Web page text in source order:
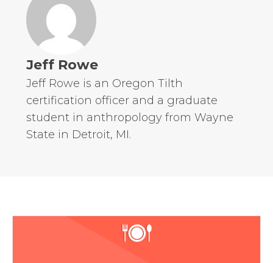
Jeff Rowe
Jeff Rowe is an Oregon Tilth
certification officer and a graduate
student in anthropology from Wayne
State in Detroit, MI.